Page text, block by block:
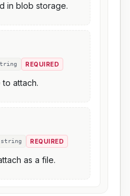
in blob storage.
REQUIRED
to attach.
string REQUIRED
as a file.